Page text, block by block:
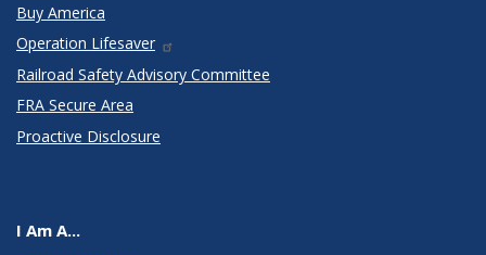
Buy America
Operation Lifesaver
Railroad Safety Advisory Committee
FRA Secure Area
Proactive Disclosure
I Am A...